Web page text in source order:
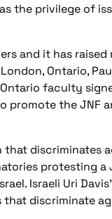
the privilege of
and it has raised
Ontario,
faculty
promote the JNF
discriminates
protesting a
Israeli Uri Davis'
discriminate